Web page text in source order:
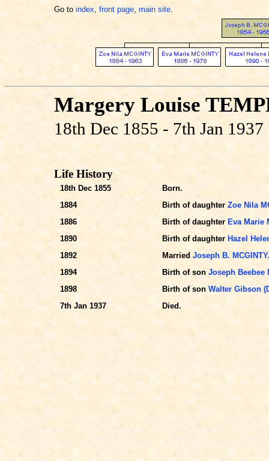
Go to index, front page, main site.
Margery Louise
18th Dec 1855 - 7th Jan 1937
Life History
18th Dec 1855
Born.
1884
Birth of daughter Zoe Nila
1886
Birth of daughter Eva Marie
1890
Birth of daughter Hazel
1892
Married Joseph B. MCGINTY
1894
Birth of son Joseph Beebee
1898
Birth of son Walter Gibson
7th Jan 1937
Died.